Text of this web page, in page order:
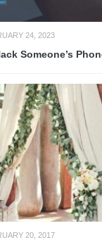
24, 2023
Someone’s
20, 2017